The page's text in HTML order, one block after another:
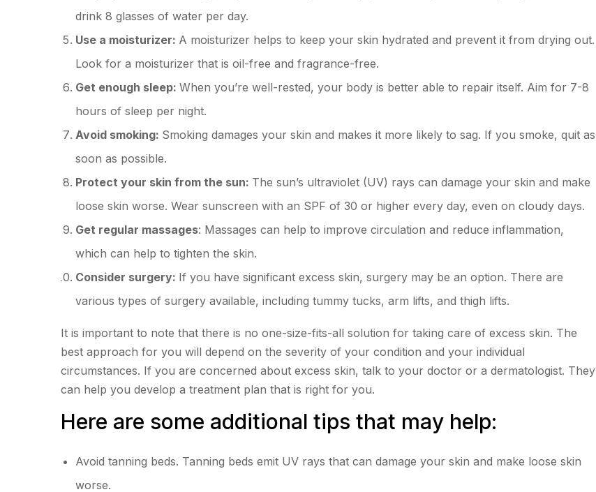
drink 8 glasses of water per day.
Use a moisturizer: A moisturizer helps to keep your skin hydrated and prevent it from drying out.
Look for a moisturizer that is oil-free and fragrance-free.
Get enough sleep: When you’re well-rested, your body is better able to repair itself. Aim for 7-8
hours of sleep per night.
Avoid smoking: Smoking damages your skin and makes it more likely to sag. If you smoke, quit as
soon as possible.
Protect your skin from the sun: The sun’s ultraviolet (UV) rays can damage your skin and make
loose skin worse. Wear sunscreen with an SPF of 30 or higher every day, even on cloudy days.
Get regular massages: Massages can help to improve circulation and reduce inflammation,
which can help to tighten the skin.
Consider surgery: If you have significant excess skin, surgery may be an option. There are
various types of surgery available, including tummy tucks, arm lifts, and thigh lifts.
It is important to note that there is no one-size-fits-all solution for taking care of excess skin. The
best approach for you will depend on the severity of your condition and your individual
circumstances. If you are concerned about excess skin, talk to your doctor or a dermatologist. They
can help you develop a treatment plan that is right for you.
Here are some additional tips that may help:
Avoid tanning beds. Tanning beds emit UV rays that can damage your skin and make loose skin
worse.